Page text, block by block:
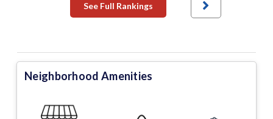
See Full Rankings
Neighborhood Amenities